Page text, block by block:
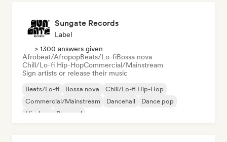
Sungate Records
Label
> 1300 answers given
Afrobeat/AfropopBeats/Lo-fiBossa nova
Chill/Lo-fi Hip-HopCommercial/Mainstream
Sign artists or release their music
Beats/Lo-fi Bossa nova
Chill/Lo-fi Hip-Hop
Commercial/Mainstream
Dancehall
Dance pop
Hip-hop
Pop soul